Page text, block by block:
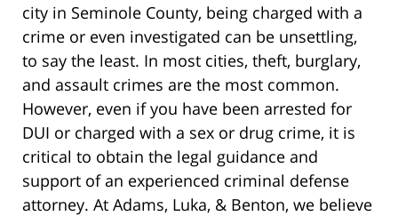
city in Seminole County, being charged with a
crime or even investigated can be unsettling,
to say the least. In most cities, theft, burglary,
and assault crimes are the most common.
However, even if you have been arrested for
DUI or charged with a sex or drug crime, it is
critical to obtain the legal guidance and
support of an experienced criminal defense
attorney. At Adams, Luka, & Benton, we believe